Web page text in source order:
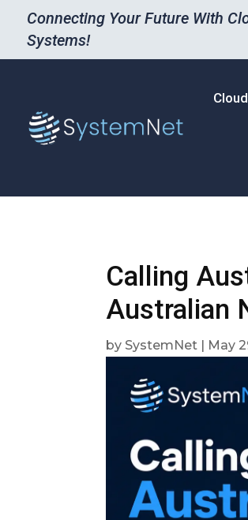
Connecting Your Future With
Systems!
Calling
Australian
by SystemNet | May